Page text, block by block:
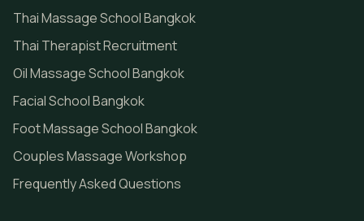
Thai Massage School Bangkok
Thai Therapist Recruitment
Oil Massage School Bangkok
Facial School Bangkok
Foot Massage School Bangkok
Couples Massage Workshop
Frequently Asked Questions